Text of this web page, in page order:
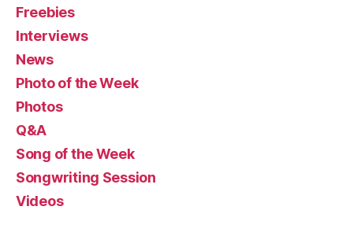
Freebies
Interviews
News
Photo of the Week
Photos
Q&A
Song of the Week
Songwriting Session
Videos